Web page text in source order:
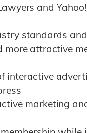
and
standards
more attractive
interactive
marketing